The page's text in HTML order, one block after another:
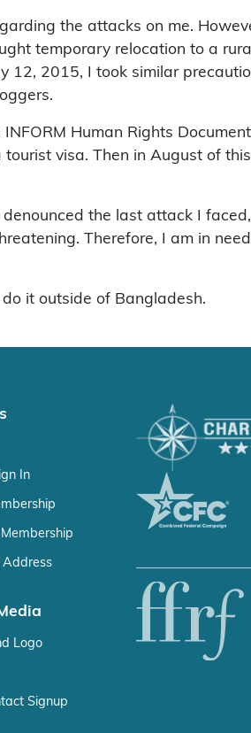
the attacks on me.
temporary relocation to a
12, 2015, I took similar
Human Rights
visa. Then in August of
the last attack I
Therefore, I am in
it outside of Bangladesh.
In
Address
Logo
Signup